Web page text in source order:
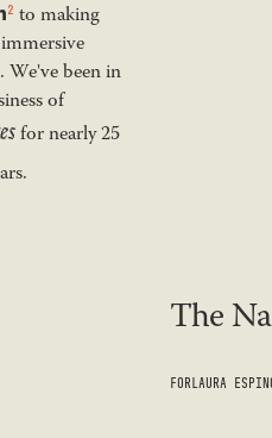
2 to making
We've been in
of
for nearly 25
The
FOR LAURA